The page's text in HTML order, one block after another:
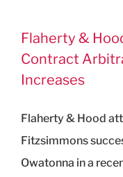
Flaherty &
Contract
Increases
Flaherty & Hood
Fitzsimmons
Owatonna in a